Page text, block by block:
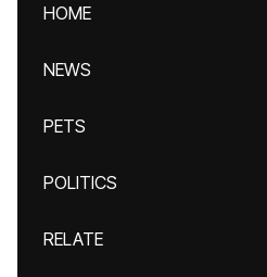
HOME
NEWS
PETS
POLITICS
RELATE